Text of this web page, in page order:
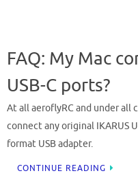
FAQ: My Mac
USB-C ports?
At all aeroflyRC and under all
connect any original IKARUS
format USB adapter.
CONTINUE READING